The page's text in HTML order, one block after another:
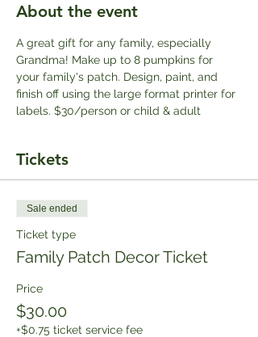
About the event
A great gift for any family, especially
Grandma! Make up to 8 pumpkins for
your family's patch. Design, paint, and
finish off using the large format printer for
labels. $30/person or child & adult
Tickets
Sale ended
Ticket type
Family Patch Decor Ticket
Price
$30.00
+$0.75 ticket service fee